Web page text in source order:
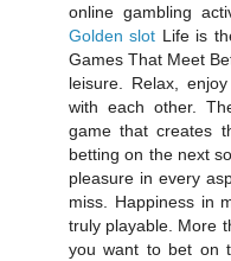
online gambling
Golden slot Life is
Games That Meet
leisure. Relax,
with each other.
game that creates
betting on the next
pleasure in every
miss. Happiness in
truly playable. More
you want to bet on